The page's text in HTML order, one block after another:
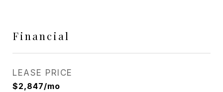
Financial
LEASE PRICE
$2,847/mo